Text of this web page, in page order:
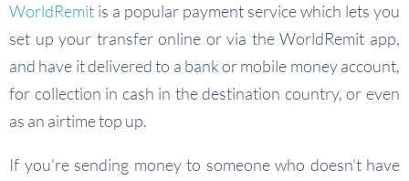
WorldRemit is a popular payment service which lets you
set up your transfer online or via the WorldRemit app,
and have it delivered to a bank or mobile money account,
for collection in cash in the destination country, or even
as an airtime top up.
If you’re sending money to someone who doesn’t have